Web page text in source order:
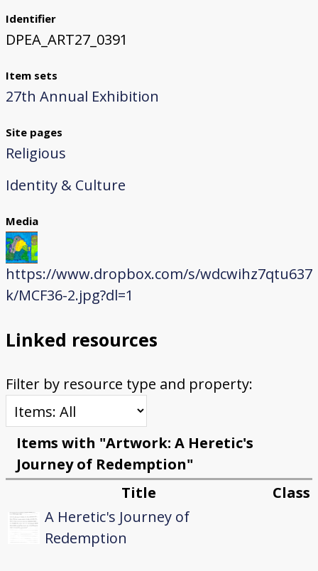
Identifier
DPEA_ART27_0391
Item sets
27th Annual Exhibition
Site pages
Religious
Identity & Culture
Media
https://www.dropbox.com/s/wdcwihz7qtu637
k/MCF36-2.jpg?dl=1
Linked resources
Filter by resource type and property:
Items with "Artwork: A Heretic's
Journey of Redemption"
Title
Class
A Heretic's Journey of
Redemption